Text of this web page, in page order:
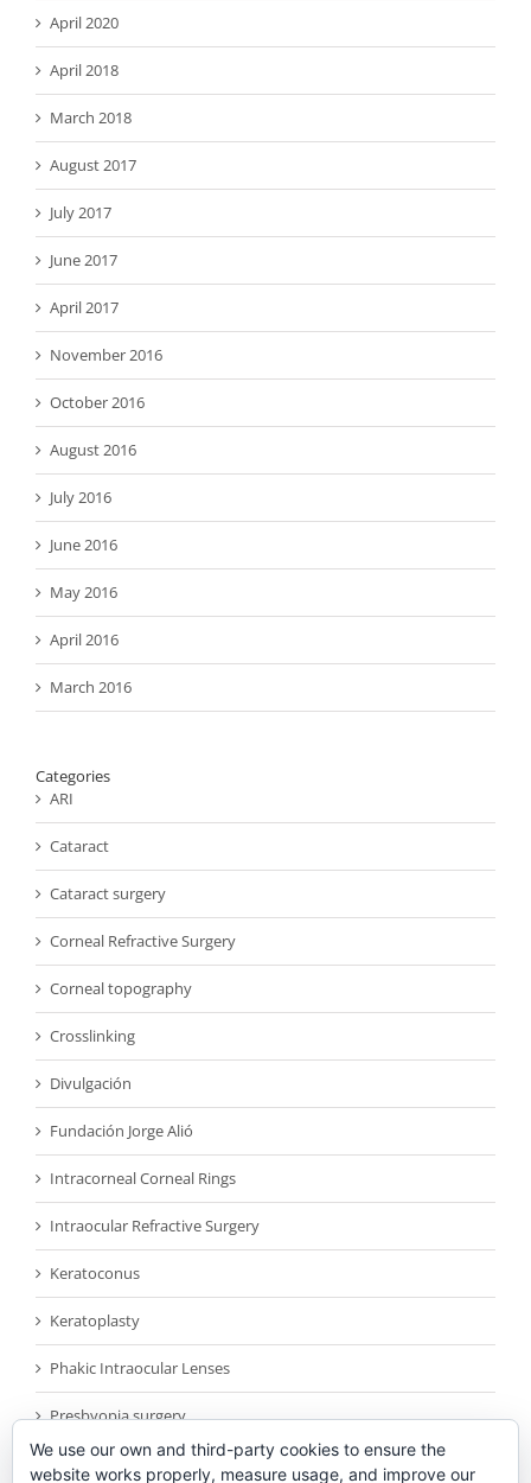
April 2020
April 2018
March 2018
August 2017
July 2017
June 2017
April 2017
November 2016
October 2016
August 2016
July 2016
June 2016
May 2016
April 2016
March 2016
Categories
ARI
Cataract
Cataract surgery
Corneal Refractive Surgery
Corneal topography
Crosslinking
Divulgación
Fundación Jorge Alió
Intracorneal Corneal Rings
Intraocular Refractive Surgery
Keratoconus
Keratoplasty
Phakic Intraocular Lenses
Presbyopia surgery
Reconocimientos
We use our own and third-party cookies to ensure the
website works properly, measure usage, and improve our